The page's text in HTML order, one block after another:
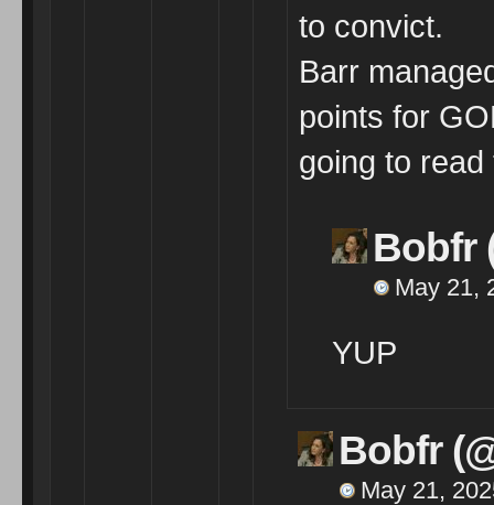
to convict.
Barr
points for
going to
Bobfr
May 21,
YUP
Bobfr
May 21,